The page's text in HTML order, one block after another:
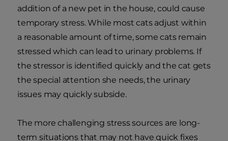
addition of a new pet in the house, could cause
temporary stress. While most cats adjust within
a reasonable amount of time, some cats remain
stressed which can lead to urinary problems. If
the stressor is identified quickly and the cat gets
the special attention she needs, the urinary
issues may quickly subside.
The more challenging stress sources are long-
term situations that may not have quick fixes